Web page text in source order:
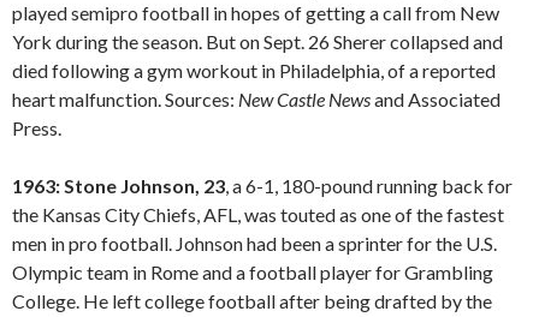
played semipro football in hopes of getting a call from New
York during the season. But on Sept. 26 Sherer collapsed and
died following a gym workout in Philadelphia, of a reported
heart malfunction. Sources: New Castle Newsand Associated
Press.
1963: Stone Johnson, 23, a 6-1, 180-pound running back for
the Kansas City Chiefs, AFL, was touted as one of the fastest
men in pro football. Johnson had been a sprinter for the U.S.
Olympic team in Rome and a football player for Grambling
College. He left college football after being drafted by the